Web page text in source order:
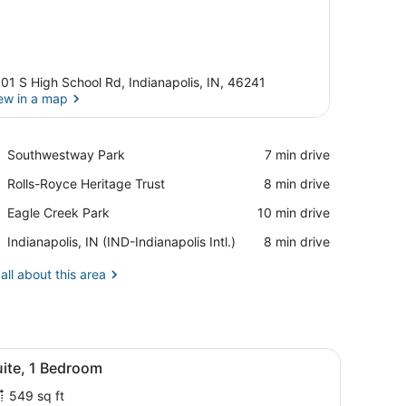
S High School Rd, Indianapolis, IN, 46241
in a map
Southwestway Park
Place,
Park
‪7 min drive‬
Rolls-Royce Heritage Trust
Place,
Royce
Trust
‪8 min drive‬
Eagle Creek Park
Place,
Creek
‪10 min drive‬
Indianapolis, IN (IND-Indianapolis Intl.)
Airport,
IN
‪8 min drive‬
about this area
window with curtains, and a wall-mounted light fixture.
A modern hotel room with a
7 1 Bedroom
549 sq ft